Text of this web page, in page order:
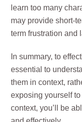
learn too many
may provide short-
term frustration and
In summary, to
essential to
them in context,
exposing yourself
context, you’ll be